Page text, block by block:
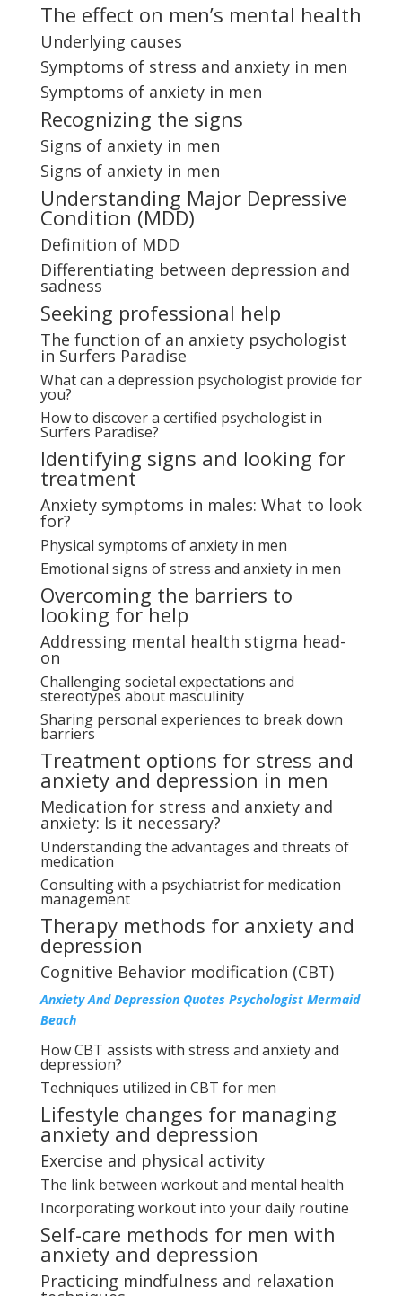
The effect on men’s mental health
Underlying causes
Symptoms of stress and anxiety in men
Symptoms of anxiety in men
Recognizing the signs
Signs of anxiety in men
Signs of anxiety in men
Understanding Major Depressive
Condition (MDD)
Definition of MDD
Differentiating between depression and
sadness
Seeking professional help
The function of an anxiety psychologist
in Surfers Paradise
What can a depression psychologist provide for
you?
How to discover a certified psychologist in
Surfers Paradise?
Identifying signs and looking for
treatment
Anxiety symptoms in males: What to look
for?
Physical symptoms of anxiety in men
Emotional signs of stress and anxiety in men
Overcoming the barriers to
looking for help
Addressing mental health stigma head-
on
Challenging societal expectations and
stereotypes about masculinity
Sharing personal experiences to break down
barriers
Treatment options for stress and
anxiety and depression in men
Medication for stress and anxiety and
anxiety: Is it necessary?
Understanding the advantages and threats of
medication
Consulting with a psychiatrist for medication
management
Therapy methods for anxiety and
depression
Cognitive Behavior modification (CBT)
Anxiety And Depression Quotes Psychologist Mermaid
Beach
How CBT assists with stress and anxiety and
depression?
Techniques utilized in CBT for men
Lifestyle changes for managing
anxiety and depression
Exercise and physical activity
The link between workout and mental health
Incorporating workout into your daily routine
Self-care methods for men with
anxiety and depression
Practicing mindfulness and relaxation